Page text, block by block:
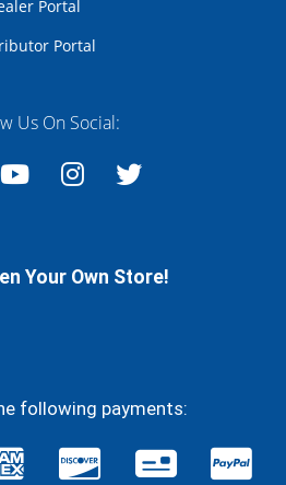
Portal
Portal
Us On Social:
Your Own Store!
following payments: